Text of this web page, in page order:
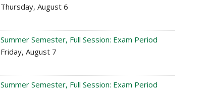
Thursday, August 6
Summer Semester, Full Session: Exam Period
Friday, August 7
Summer Semester, Full Session: Exam Period